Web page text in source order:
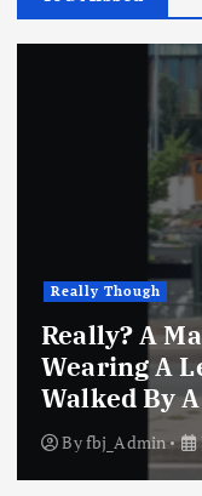
Really Though
Really? A
Wearing A
Walked By
Byfbj_Admin